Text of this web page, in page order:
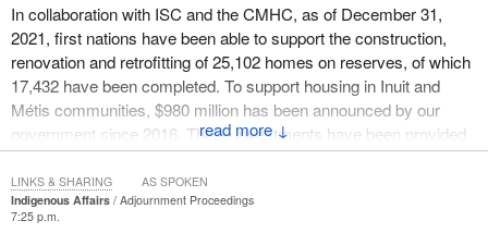
↓
In collaboration with ISC and the CMHC, as of December 31,
2021, first nations have been able to support the construction,
renovation and retrofitting of 25,102 homes on reserves, of which
17,432 have been completed. To support housing in Inuit and
Métis communities, $980 million has been announced by our
government since 2016. These investments have been provided
to partners, and thousands of Inuit and Métis families are now
living in new and renovated homes via strategies led by
indigenous partners.
Indigenous Affairs
Adjournment Proceedings
7:25 p.m.
LINKS & SHARING AS SPOKEN